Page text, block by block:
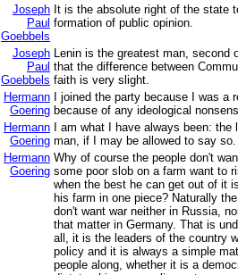
Joseph
Paul
Goebbels
It is the absolute right of the state
formation of public opinion.
Joseph
Paul
Goebbels
Lenin is the greatest man, second
that the difference between
faith is very slight.
Hermann
Goering
I joined the party because I was a
because of any ideological
Hermann
Goering
I am what I have always been:
man, if I may be allowed to say so.
Hermann
Goering
Why of course the people don't
some poor slob on a farm want to
when the best he can get out of it
his farm in one piece? Naturally
don't want war neither in Russia,
that matter in Germany. That is
all, it is the leaders of the country
policy and it is always a simple
people along, whether it is a